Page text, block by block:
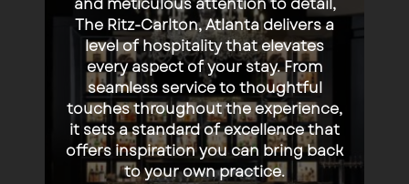
and meticulous attention to detail,
The Ritz-Carlton, Atlanta delivers a
level of hospitality that elevates
every aspect of your stay. From
seamless service to thoughtful
touches throughout the experience,
it sets a standard of excellence that
offers inspiration you can bring back
to your own practice.